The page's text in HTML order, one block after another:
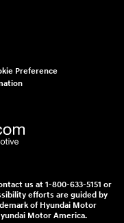
Preference
us at 1-800-633-5151 or
efforts are guided by
of Hyundai Motor
Motor America.